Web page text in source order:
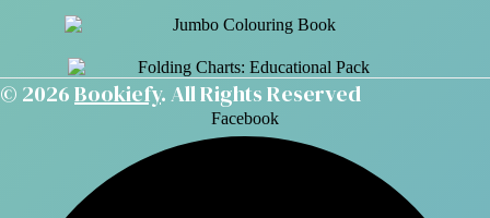
© 2026Bookiefy. All Rights Reserved
Facebook